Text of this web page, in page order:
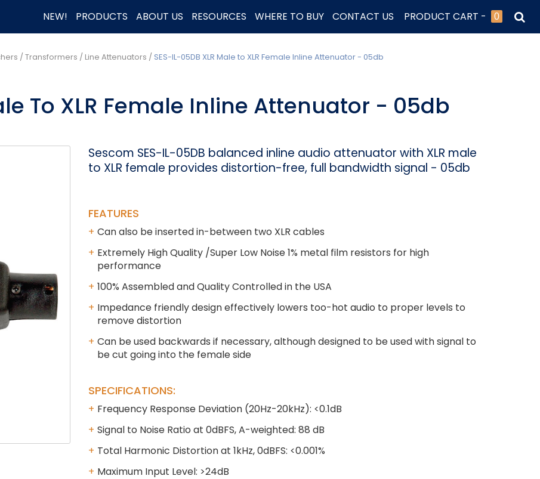
NEW! PRODUCTS ABOUT US RESOURCES WHERE TO BUY CONTACT US PRODUCT CART - 0
/ Transformers / Line Attenuators / SES-IL-05DB XLR Male to XLR Female Inline Attenuator - 05db
To XLR Female Inline Attenuator - 05db
Sescom SES-IL-05DB balanced inline audio attenuator with XLR male
to XLR female provides distortion-free, full bandwidth signal - 05db
FEATURES
Can also be inserted in-between two XLR cables
Extremely High Quality /Super Low Noise 1% metal film resistors for high
performance
100% Assembled and Quality Controlled in the USA
Impedance friendly design effectively lowers too-hot audio to proper levels to
remove distortion
Can be used backwards if necessary, although designed to be used with signal to
be cut going into the female side
SPECIFICATIONS:
Frequency Response Deviation (20Hz-20kHz): <0.1dB
Signal to Noise Ratio at 0dBFS, A-weighted: 88 dB
Total Harmonic Distortion at 1kHz, 0dBFS: <0.001%
Maximum Input Level: >24dB